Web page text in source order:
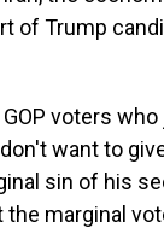
of Trump
GOP voters
want to
sin of his
marginal